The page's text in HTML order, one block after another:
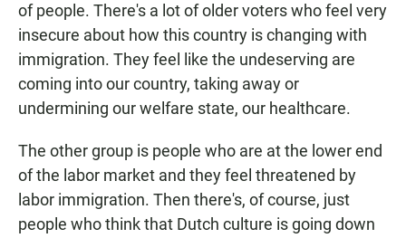
of people. There's a lot of older voters who feel very
insecure about how this country is changing with
immigration. They feel like the undeserving are
coming into our country, taking away or
undermining our welfare state, our healthcare.
The other group is people who are at the lower end
of the labor market and they feel threatened by
labor immigration. Then there's, of course, just
people who think that Dutch culture is going down